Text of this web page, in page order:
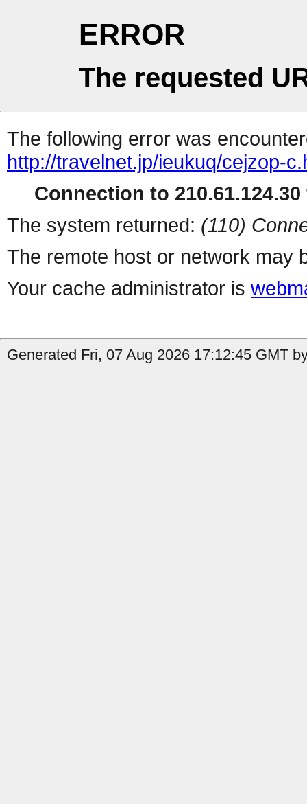
ERROR
The requested
The following error was
http://travelnet.jp/ieukuq/cejzop-
Connection to
The system returned: (110)
The remote host or network may
Your cache administrator is
Generated Fri, 07 Aug 2026 17:12:45 GMT